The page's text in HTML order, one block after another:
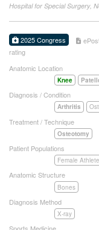
Hospital for Special Surgery,
2025 Congress
rating
Anatomic Location
Knee
Diagnosis / Condition
Arthritis
Treatment / Technique
Osteotomy
Patient Populations
Female
Anatomic Structure
Bones
Diagnosis Method
X-ray